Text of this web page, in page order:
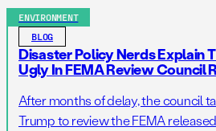
ENVIRONMENT
BLOG
Disaster Policy Nerds Explain
Ugly In FEMA Review Council
After months of delay, the council
Trump to review the FEMA